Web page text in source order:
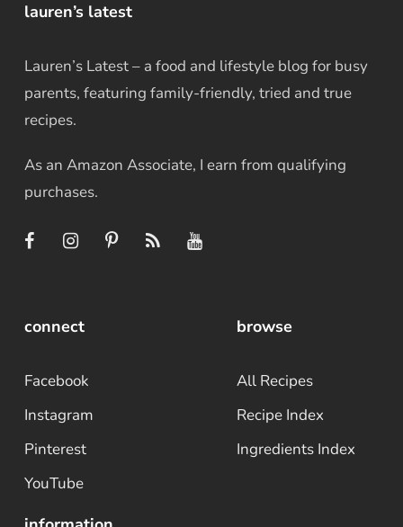
lauren’s latest
Lauren’s Latest – a food and lifestyle blog for busy
parents, featuring family-friendly, tried and true
recipes.
As an Amazon Associate, I earn from qualifying
purchases.
connect
Facebook
Instagram
Pinterest
YouTube
browse
All Recipes
Recipe Index
Ingredients Index